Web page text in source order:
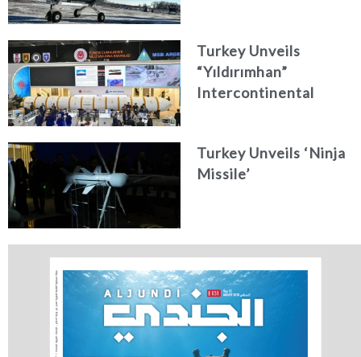
Turkey Unveils
“Yıldırımhan”
Intercontinental
Turkey Unveils ‘Ninja
Missile’